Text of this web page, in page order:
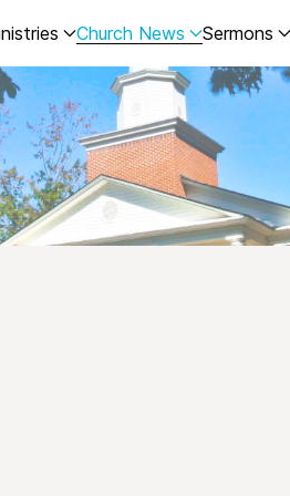
Church News Sermons